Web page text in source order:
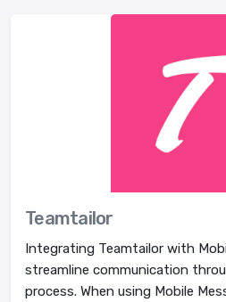
Teamtailor
Integrating Teamtailor with
streamline communication
process. When using Mobile